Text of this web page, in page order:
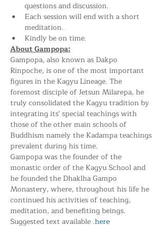
questions and discussion.
Each session will end with a short
meditation.
Kindly be on time.
About Gampopa:
Gampopa, also known as Dakpo
Rinpoche, is one of the most important
figures in the Kagyu Lineage. The
foremost disciple of Jetsun Milarepa, he
truly consolidated the Kagyu tradition by
integrating its' special teachings with
those of the other main schools of
Buddhism namely the Kadampa teachings
prevalent during his time.
Gampopa was the founder of the
monastic order of the Kagyu School and
he founded the Dhaklha Gampo
Monastery, where, throughout his life he
continued his activities of teaching,
meditation, and benefiting beings.
Suggested text available .here